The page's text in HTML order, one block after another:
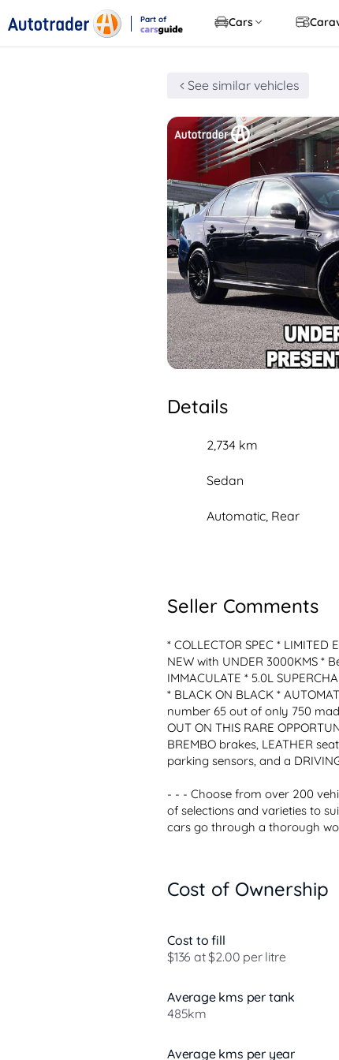
Part of
Cars
See similar vehicles
Details
2,734 km
Sedan
Automatic, Rear
Seller Comments
* COLLECTOR SPEC * LIMITED
NEW with UNDER 3000KMS *
IMMACULATE * 5.0L
* BLACK ON BLACK *
number 65 out of only 750
OUT ON THIS RARE
BREMBO brakes, LEATHER
parking sensors, and a
- - - Choose from over 200
of selections and varieties to
cars go through a thorough
Cost of Ownership
Cost to fill
$136 at $2.00 per litre
Average kms per tank
485km
Average kms per year